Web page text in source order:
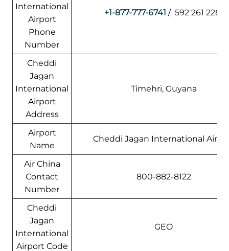
International
Airport
Phone
Number
+1-877-777-6741 / 592 261 2281
Cheddi
Jagan
International
Airport
Address
Timehri, Guyana
Airport
Name
Cheddi Jagan International
Air China
Contact
Number
800-882-8122
Cheddi
Jagan
International
Airport Code
GEO